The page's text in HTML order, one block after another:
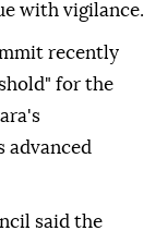
with vigilance.
recently
for the
said the